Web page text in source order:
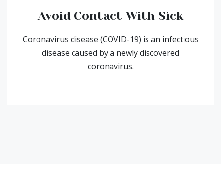
Avoid Contact With Sick
Coronavirus disease (COVID-19) is an infectious
disease caused by a newly discovered
coronavirus.